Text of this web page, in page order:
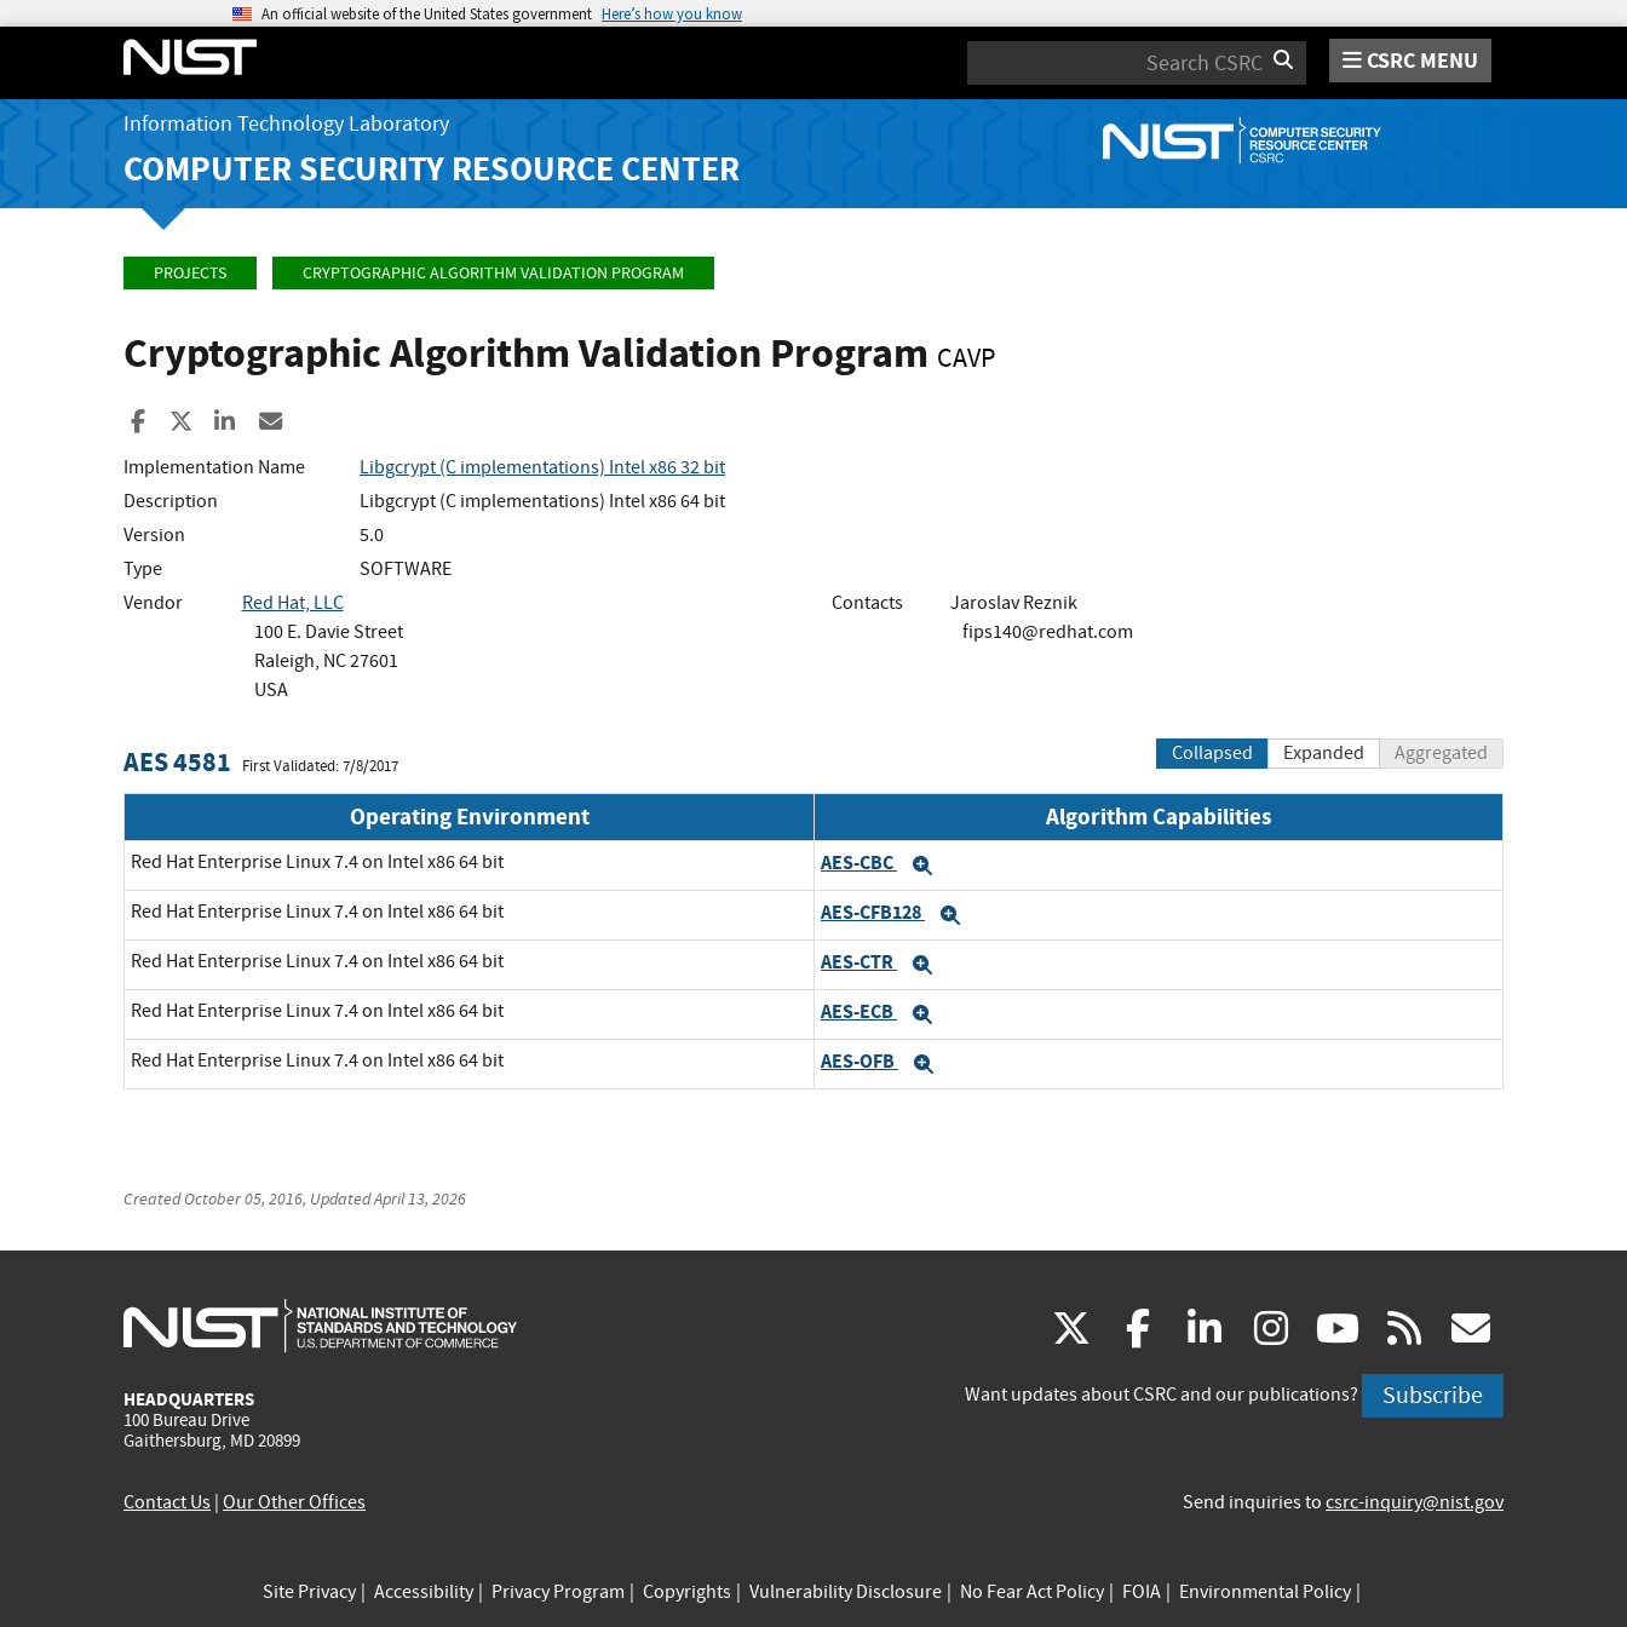
An official website of the United States government Here’s how you know
Search CSRC MENU
Information Technology Laboratory
COMPUTER SECURITY RESOURCE CENTER
PROJECTS CRYPTOGRAPHIC ALGORITHM VALIDATION PROGRAM
Cryptographic Algorithm Validation Program CAVP
Share to Facebook
Share to XShare to LinkedIn
Implementation Name
Libgcrypt (C implementations) Intel x86 32 bit
Description
Libgcrypt (C implementations) Intel x86 64 bit
Version
5.0
Type
SOFTWARE
Vendor
Red Hat, LLC
100 E. Davie Street
Raleigh, NC 27601
USA
Contacts
Jaroslav Reznik
fips140@redhat.com
AES 4581 First Validated: 7/8/2017
Collapsed Expanded Aggregated
Operating Environment Algorithm Capabilities
Red Hat Enterprise Linux 7.4 on Intel x86 64 bit AES-CBC
Red Hat Enterprise Linux 7.4 on Intel x86 64 bit AES-CFB128
Red Hat Enterprise Linux 7.4 on Intel x86 64 bit AES-CTR
Red Hat Enterprise Linux 7.4 on Intel x86 64 bit AES-ECB
Red Hat Enterprise Linux 7.4 on Intel x86 64 bit AES-OFB
CreatedOctober 05, 2016, UpdatedApril 13, 2026
HEADQUARTERS
100 Bureau Drive
Gaithersburg, MD 20899
(link
is
facebook
(link
is
linkedin
(link
is
instagram
(link
is
youtube
(link
is
rss
is
Want updates about CSRC and our publications? Subscribe
Contact Us Our Other Offices Send inquiries to csrc-inquiry@nist.gov
Site Privacy Accessibility Privacy Program Copyrights Vulnerability Disclosure No Fear Act Policy FOIA Environmental Policy